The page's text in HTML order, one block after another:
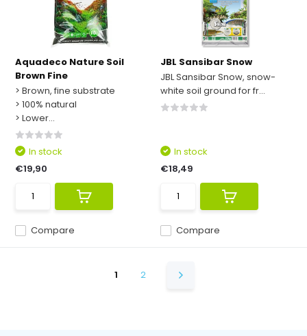
Aquadeco Nature Soil
Brown Fine
> Brown, fine substrate
> 100% natural
> Lower...
Compare
In stock
€19,90
JBL Sansibar Snow
JBL Sansibar Snow, snow-
white soil ground for fr...
Compare
In stock
€18,49
1 2